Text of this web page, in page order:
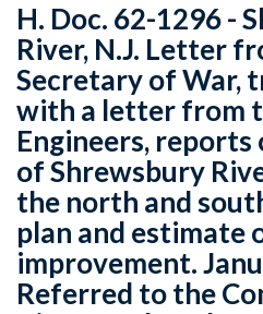
H. Doc. 62-1296 -
River, N.J. Letter
Secretary of War,
with a letter from
Engineers,
of Shrewsbury
the north and
plan and estimate
improvement.
Referred to the